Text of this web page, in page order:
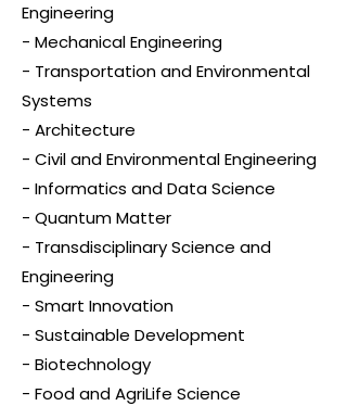
Engineering
- Mechanical Engineering
- Transportation and Environmental
Systems
- Architecture
- Civil and Environmental Engineering
- Informatics and Data Science
- Quantum Matter
- Transdisciplinary Science and
Engineering
- Smart Innovation
- Sustainable Development
- Biotechnology
- Food and AgriLife Science